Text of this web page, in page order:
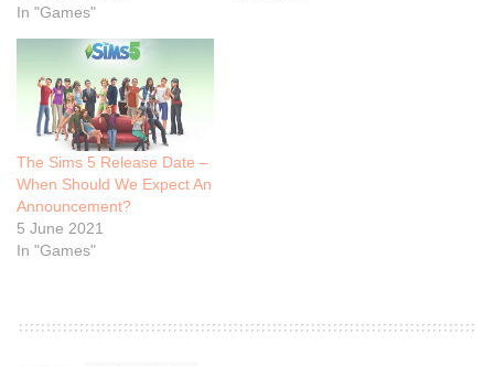
In "Games"
The Sims 5 Release Date –
When Should We Expect An
Announcement?
5 June 2021
In "Games"